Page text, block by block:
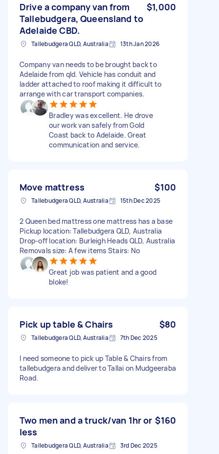
Drive a company van from
Tallebudgera, Queensland to
Adelaide CBD.
$1,000
Tallebudgera QLD, Australia 13th Jan 2026
Company van needs to be brought back to
Adelaide from qld. Vehicle has conduit and
ladder attached to roof making it difficult to
arrange with car transport companies.
Bradley was excellent. He drove
our work van safely from Gold
Coast back to Adelaide. Great
communication and service.
Move mattress $100
Tallebudgera QLD, Australia 15th Dec 2025
2 Queen bed mattress one mattress has a base
Pickup location: Tallebudgera QLD, Australia
Drop-off location: Burleigh Heads QLD, Australia
Removals size: A few items Stairs: No
Great job was patient and a good
bloke!
Pick up table & Chairs $80
Tallebudgera QLD, Australia 7th Dec 2025
I need someone to pick up Table & Chairs from
tallebudgera and deliver to Tallai on Mudgeeraba
Road.
Two men and a truck/van 1hr or
less
$160
Tallebudgera QLD, Australia 3rd Dec 2025